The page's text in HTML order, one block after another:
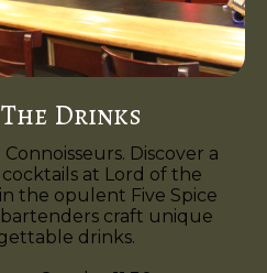
Drinks
Discover a
at Lord of the
the opulent Five Spice
craft unique
drinks.